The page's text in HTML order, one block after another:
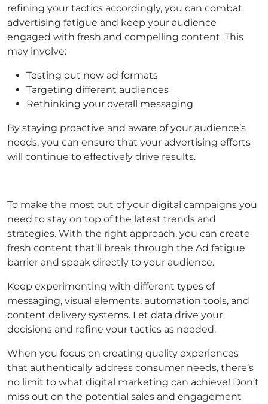
refining your tactics accordingly, you can combat
advertising fatigue and keep your audience
engaged with fresh and compelling content. This
may involve:
Testing out new ad formats
Targeting different audiences
Rethinking your overall messaging
By staying proactive and aware of your audience’s
needs, you can ensure that your advertising efforts
will continue to effectively drive results.
To make the most out of your digital campaigns you
need to stay on top of the latest trends and
strategies. With the right approach, you can create
fresh content that’ll break through the Ad fatigue
barrier and speak directly to your audience.
Keep experimenting with different types of
messaging, visual elements, automation tools, and
content delivery systems. Let data drive your
decisions and refine your tactics as needed.
When you focus on creating quality experiences
that authentically address consumer needs, there’s
no limit to what digital marketing can achieve! Don’t
miss out on the potential sales and engagement